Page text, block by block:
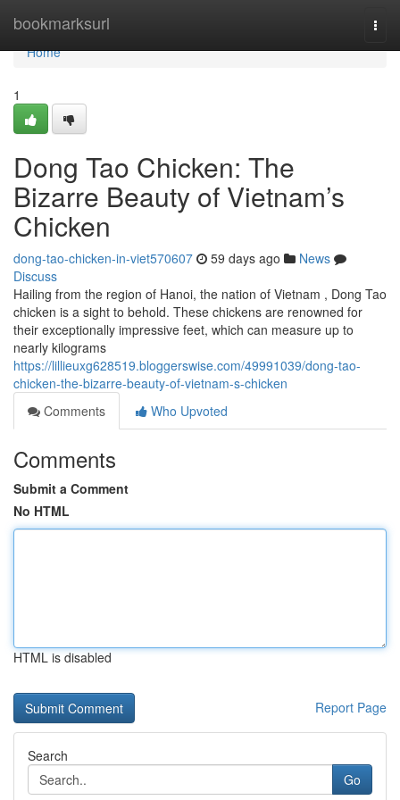
bookmarksurl
Home
Home
1
Dong Tao Chicken: The
Bizarre Beauty of Vietnam’s
Chicken
dong-tao-chicken-in-viet570607 59 days ago
News
Discuss
Hailing from the region of Hanoi, the nation of Vietnam , Dong Tao
chicken is a sight to behold. These chickens are renowned for
their exceptionally impressive feet, which can measure up to
nearly kilograms
https://lillieuxg628519.bloggerswise.com/49991039/dong-tao-
chicken-the-bizarre-beauty-of-vietnam-s-chicken
Comments
Who Upvoted
Comments
Submit a Comment
No HTML
HTML is disabled
Report Page
Search
Go